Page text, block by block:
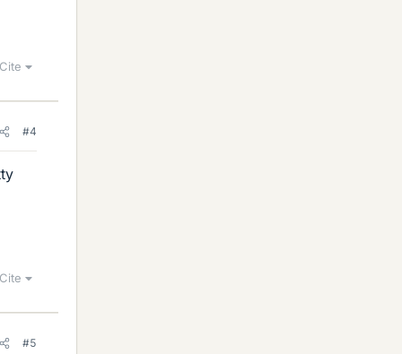
Cite
#4
Cite
#5